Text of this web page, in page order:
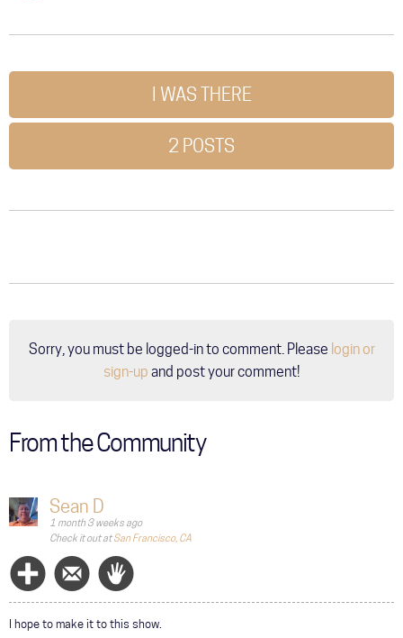
I WAS THERE
2 POSTS
Sorry, you must be logged-in to comment. Please login or
sign-up and post your comment!
From the Community
Sean D
1 month 3 weeks ago
Check it out at San Francisco, CA
Follow
Message
Wave
I hope to make it to this show.